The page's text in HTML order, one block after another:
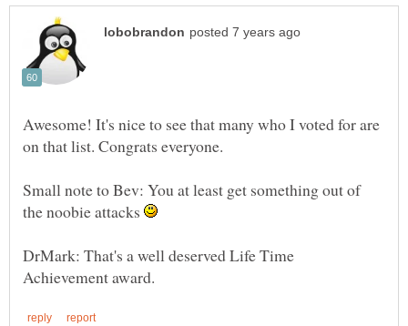
Awesome! It's nice to see that many who I voted for are
on that list. Congrats everyone.
Small note to Bev: You at least get something out of
the noobie attacks
DrMark: That's a well deserved Life Time